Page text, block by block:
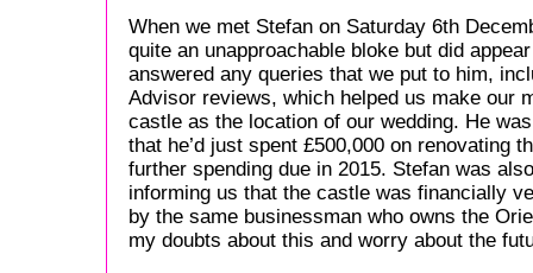
When we met Stefan on Saturday 6th
quite an unapproachable bloke but did
answered any queries that we put to him,
Advisor reviews, which helped us make our
castle as the location of our wedding. He
that he’d just spent £500,000 on renovating
further spending due in 2015. Stefan was
informing us that the castle was financially
by the same businessman who owns the
my doubts about this and worry about the